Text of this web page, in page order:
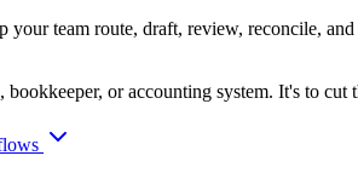
team route, draft, review, reconcile,
or accounting system. It's to